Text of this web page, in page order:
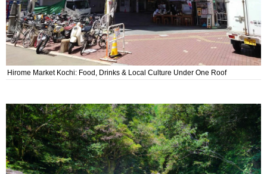
Hirome Market Kochi: Food, Drinks & Local Culture Under One Roof